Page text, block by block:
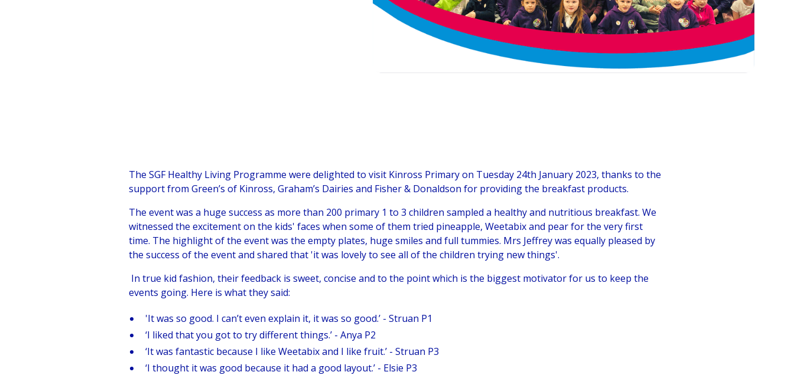
The SGF Healthy Living Programme were delighted to visit Kinross Primary on Tuesday 24th January 2023, thanks to the
support from Green’s of Kinross, Graham’s Dairies and Fisher & Donaldson for providing the breakfast products.
The event was a huge success as more than 200 primary 1 to 3 children sampled a healthy and nutritious breakfast. We
witnessed the excitement on the kids' faces when some of them tried pineapple, Weetabix and pear for the very first
time. The highlight of the event was the empty plates, huge smiles and full tummies. Mrs Jeffrey was equally pleased by
the success of the event and shared that 'it was lovely to see all of the children trying new things'.
In true kid fashion, their feedback is sweet, concise and to the point which is the biggest motivator for us to keep the
events going. Here is what they said:
'It was so good. I can’t even explain it, it was so good.’ - Struan P1
‘I liked that you got to try different things.’ - Anya P2
‘It was fantastic because I like Weetabix and I like fruit.’ - Struan P3
‘I thought it was good because it had a good layout.’ - Elsie P3